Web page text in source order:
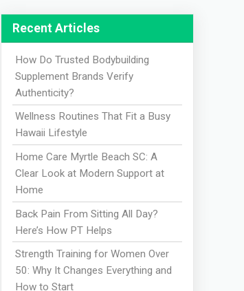
Recent Articles
How Do Trusted Bodybuilding
Supplement Brands Verify
Authenticity?
Wellness Routines That Fit a Busy
Hawaii Lifestyle
Home Care Myrtle Beach SC: A
Clear Look at Modern Support at
Home
Back Pain From Sitting All Day?
Here’s How PT Helps
Strength Training for Women Over
50: Why It Changes Everything and
How to Start